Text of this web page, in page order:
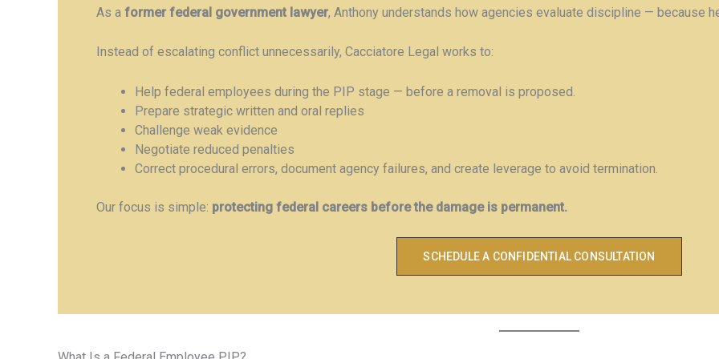
As a former federal government lawyer, Anthony understands how agencies evaluate discipline — because
Instead of escalating conflict unnecessarily, Cacciatore Legal works to:
Help federal employees during the PIP stage — before a removal is proposed.
Prepare strategic written and oral replies
Challenge weak evidence
Negotiate reduced penalties
Correct procedural errors, document agency failures, and create leverage to avoid termination.
Our focus is simple: protecting federal careers before the damage is permanent.
SCHEDULE A CONFIDENTIAL CONSULTATION